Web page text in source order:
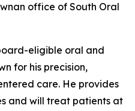
office of South Oral
eligible oral and
for his precision,
care. He provides
and will treat patients at